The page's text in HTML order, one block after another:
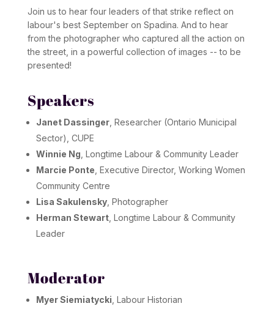
Join us to hear four leaders of that strike reflect on
labour's best September on Spadina. And to hear
from the photographer who captured all the action on
the street, in a powerful collection of images -- to be
presented!
Speakers
Janet Dassinger, Researcher (Ontario Municipal
Sector), CUPE
Winnie Ng , Longtime Labour & Community Leader
Marcie Ponte , Executive Director, Working Women
Community Centre
Lisa Sakulensky, Photographer
Herman Stewart, Longtime Labour & Community
Leader
Moderator
Myer Siemiatycki , Labour Historian